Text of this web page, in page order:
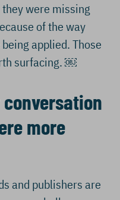
were missing
of the way
applied. Those
surfacing. ￼
more
and publishers are